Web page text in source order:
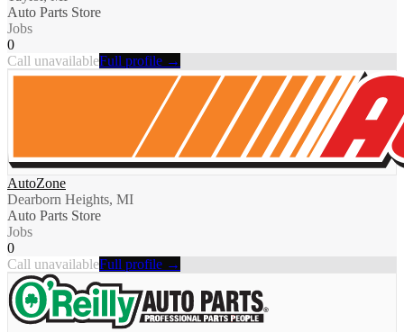
Auto Parts Store
Jobs
0
Call unavailableFull profile →
AutoZone
Dearborn Heights, MI
Auto Parts Store
Jobs
0
Call unavailableFull profile →